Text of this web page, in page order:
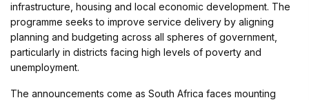
infrastructure, housing and local economic development. The
programme seeks to improve service delivery by aligning
planning and budgeting across all spheres of government,
particularly in districts facing high levels of poverty and
unemployment.
The announcements come as South Africa faces mounting